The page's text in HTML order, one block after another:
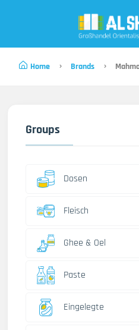
Home Brands
Groups
Dosen
Fleisch
Ghee & Oel
Paste
Eingelegte